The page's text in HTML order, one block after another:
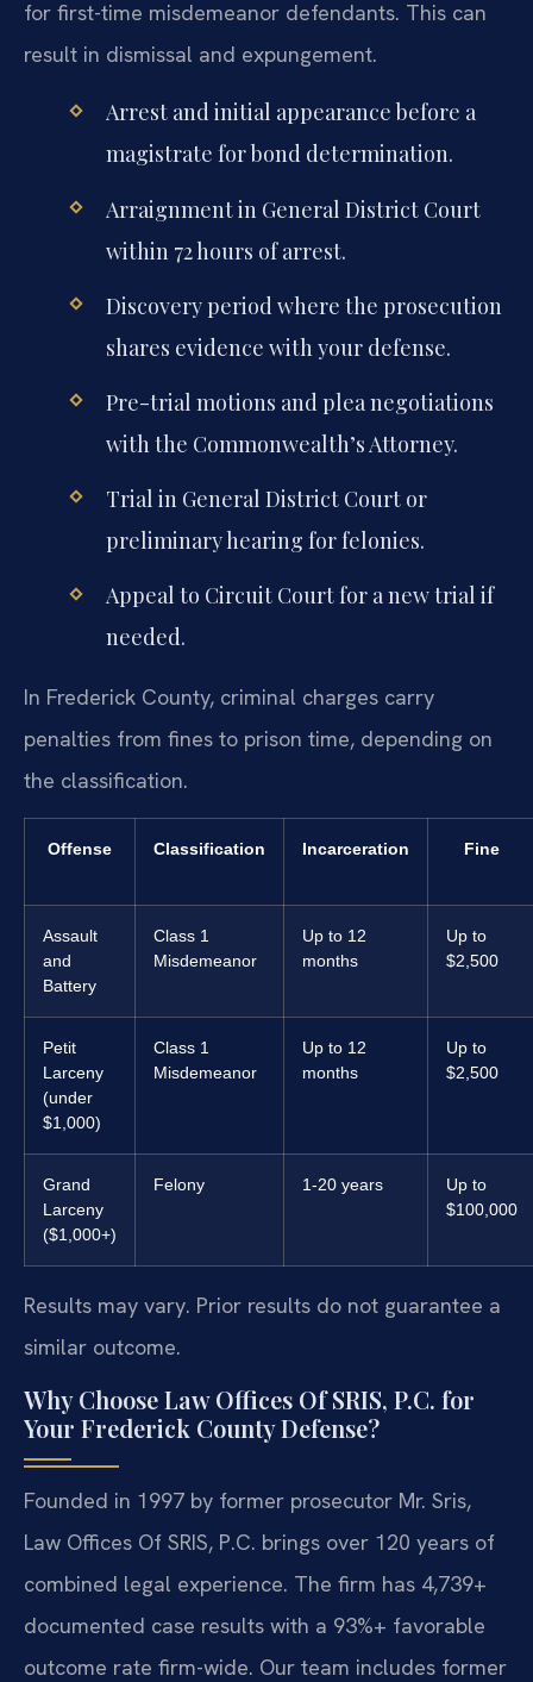
for first-time misdemeanor defendants. This can
result in dismissal and expungement.
Arrest and initial appearance before a
magistrate for bond determination.
Arraignment in General District Court
within 72 hours of arrest.
Discovery period where the prosecution
shares evidence with your defense.
Pre-trial motions and plea negotiations
with the Commonwealth’s Attorney.
Trial in General District Court or
preliminary hearing for felonies.
Appeal to Circuit Court for a new trial if
needed.
In Frederick County, criminal charges carry
penalties from fines to prison time, depending on
the classification.
Offense Classification Incarceration Fine
Assault
and
Battery
Class 1
Misdemeanor
Up to 12
months
Up to
$2,500
Petit
Larceny
(under
$1,000)
Class 1
Misdemeanor
Up to 12
months
Up to
$2,500
Grand
Larceny
($1,000+)
Felony 1-20 years
Up to
$100,000
Results may vary. Prior results do not guarantee a
similar outcome.
Why Choose Law Offices Of SRIS, P.C. for
Your Frederick County Defense?
Founded in 1997 by former prosecutor Mr. Sris,
Law Offices Of SRIS, P.C. brings over 120 years of
combined legal experience. The firm has 4,739+
documented case results with a 93%+ favorable
outcome rate firm-wide. Our team includes former